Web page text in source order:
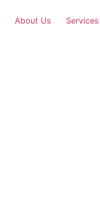
About Us Services